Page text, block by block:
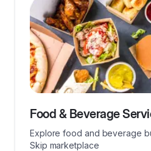
Food & Beverage
Explore food and beverage
Skip marketplace